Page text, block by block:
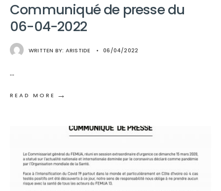
Communiqué de presse du
06-04-2022
WRITTEN BY: ARISTIDE • 06/04/2022
...
READ MORE →